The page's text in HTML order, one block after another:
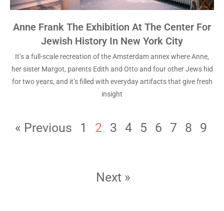
Anne Frank The Exhibition At The Center For
Jewish History In New York City
It’s a full-scale recreation of the Amsterdam annex where Anne,
her sister Margot, parents Edith and Otto and four other Jews hid
for two years, and it’s filled with everyday artifacts that give fresh
insight
« Previous 1 2 3 4 5 6 7 8 9
Next »